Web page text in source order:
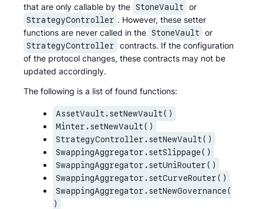
that are only callable by the StoneVault or
StrategyController . However, these setter
functions are never called in the StoneVault or
StrategyController
contracts. If the configuration
of the protocol changes, these contracts may not be
updated accordingly.
The following is a list of found functions:
AssetVault.setNewVault()
Minter.setNewVault()
StrategyController.setNewVault()
SwappingAggregator.setSlippage()
SwappingAggregator.setUniRouter()
SwappingAggregator.setCurveRouter()
SwappingAggregator.setNewGovernance(
)